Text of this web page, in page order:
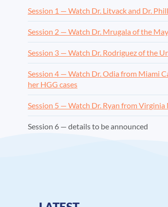
Session 1 — Watch Dr. Litvack and Dr.
Session 2 — Watch Dr. Mrugala of the
Session 3 — Watch Dr. Rodriguez of the
Session 4 — Watch Dr. Odia from Miami
her HGG cases
Session 5 — Watch Dr. Ryan from
Session 6 — details to be announced